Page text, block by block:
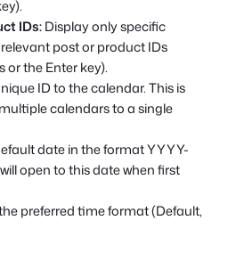
IDs:Display only specific
post or product IDs
the Enter key).
ID to the calendar. This is
calendars to a single
date in the format YYYY-
open to this date when first
preferred time format (Default,